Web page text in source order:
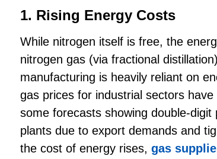
1. Rising Energy Costs
While nitrogen itself is free, the
nitrogen gas (via fractional
manufacturing is heavily reliant on
gas prices for industrial sectors
some forecasts showing double-
plants due to export demands and
the cost of energy rises, gas